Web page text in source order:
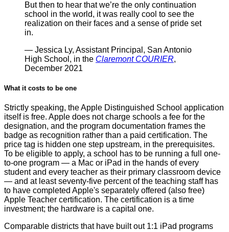
But then to hear that we’re the only continuation
school in the world, it was really cool to see the
realization on their faces and a sense of pride set
in.
— Jessica Ly, Assistant Principal, San Antonio
High School, in the Claremont COURIER,
December 2021
What it costs to be one
Strictly speaking, the Apple Distinguished School application
itself is free. Apple does not charge schools a fee for the
designation, and the program documentation frames the
badge as recognition rather than a paid certification. The
price tag is hidden one step upstream, in the prerequisites.
To be eligible to apply, a school has to be running a full one-
to-one program — a Mac or iPad in the hands of every
student and every teacher as their primary classroom device
— and at least seventy-five percent of the teaching staff has
to have completed Apple's separately offered (also free)
Apple Teacher certification. The certification is a time
investment; the hardware is a capital one.
Comparable districts that have built out 1:1 iPad programs